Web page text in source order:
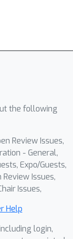
the following
Review Issues,
- General,
Expo/Guests,
Issues,
Issues,
Help
login,